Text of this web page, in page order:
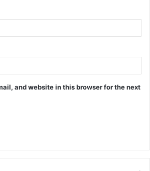
and website in this browser for the next